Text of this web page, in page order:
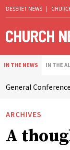
DESERET NEWS |
IN THE NEWS IN THE
General Conference
ARCHIVES
A